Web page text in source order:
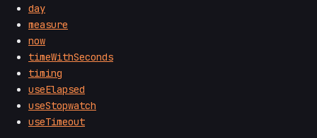
day
measure
now
timeWithSeconds
timing
useElapsed
useStopwatch
useTimeout